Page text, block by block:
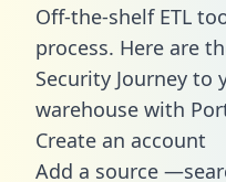
Off-the-shelf ETL
process. Here are
Security Journey to
warehouse with
Create an account
Add a source